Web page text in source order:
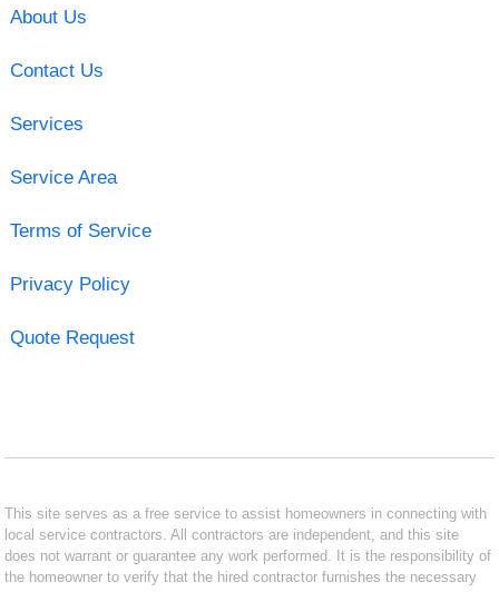
About Us
Contact Us
Services
Service Area
Terms of Service
Privacy Policy
Quote Request
This site serves as a free service to assist homeowners in connecting with
local service contractors. All contractors are independent, and this site
does not warrant or guarantee any work performed. It is the responsibility of
the homeowner to verify that the hired contractor furnishes the necessary